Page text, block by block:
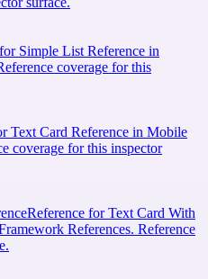
Simple List Reference in
coverage for this
Text Card Reference in Mobile
coverage for this inspector
Reference for Text Card With
References. Reference